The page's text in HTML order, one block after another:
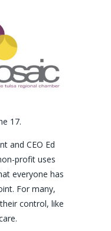
17.
and CEO Ed
profit uses
everyone has
For many,
control, like